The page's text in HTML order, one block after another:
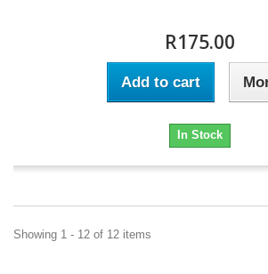
R175.00
Add to cart
In Stock
Showing 1 - 12 of 12 items